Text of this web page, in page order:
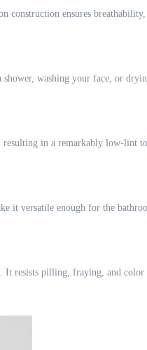
ensures breathability,
washing your face, or
resulting in a remarkably low-lint
it versatile enough for the
It resists pilling, fraying, and color